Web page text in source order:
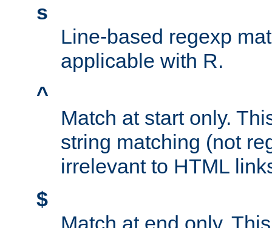
s
Line-based regexp
applicable with R.
^
Match at start only.
string matching (not
irrelevant to HTML
$
Match at end only.